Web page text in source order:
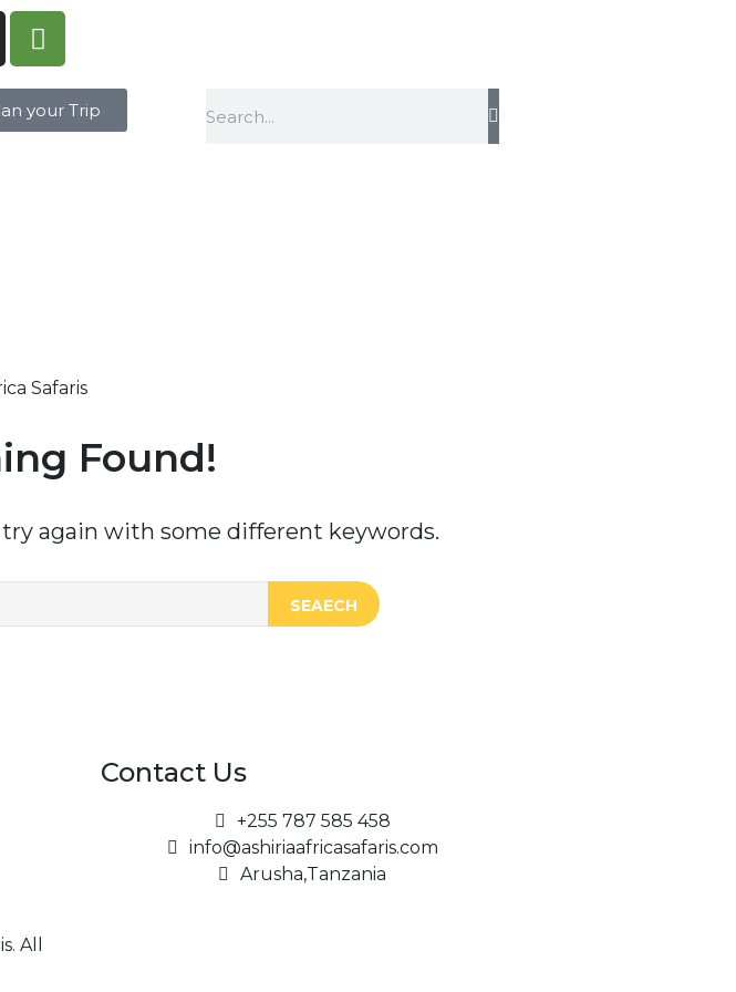
your Trip
Found!
again with some different keywords.
SEAECH
Contact Us
+255 787 585 458
info@ashiriaafricasafaris.com
Arusha,Tanzania
All